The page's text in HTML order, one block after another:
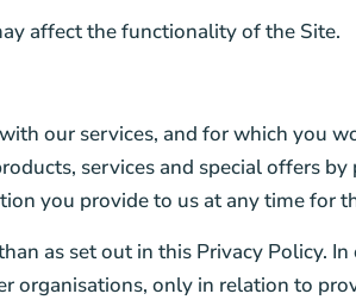
affect the functionality of the Site.
our services, and for which you
services and special offers
you provide to us at any time for
as set out in this Privacy Policy.
organisations, only in relation to